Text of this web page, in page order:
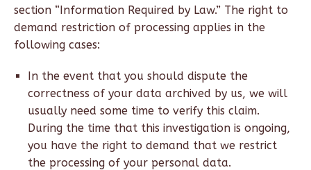
section “Information Required by Law.” The right to
demand restriction of processing applies in the
following cases:
In the event that you should dispute the
correctness of your data archived by us, we will
usually need some time to verify this claim.
During the time that this investigation is ongoing,
you have the right to demand that we restrict
the processing of your personal data.